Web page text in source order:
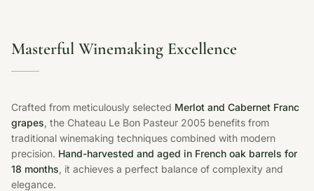
Masterful Winemaking Excellence
Crafted from meticulously selected Merlot and Cabernet Franc
grapes, the Chateau Le Bon Pasteur 2005 benefits from
traditional winemaking techniques combined with modern
precision. Hand-harvested and aged in French oak barrels for
18 months, it achieves a perfect balance of complexity and
elegance.